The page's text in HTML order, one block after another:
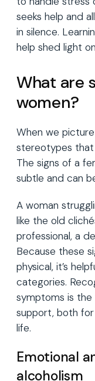
seeks help and
in silence.
help shed light
What are
women?
When we
stereotypes that
The signs of a
subtle and can
A woman
like the old
professional, a
Because these
physical, it’s
categories.
symptoms is
support, both
life.
Emotional
alcoholism